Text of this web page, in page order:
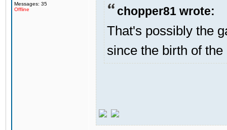
Messages: 35
Offline
chopper81 wrote:
That's possibly the
since the birth of the